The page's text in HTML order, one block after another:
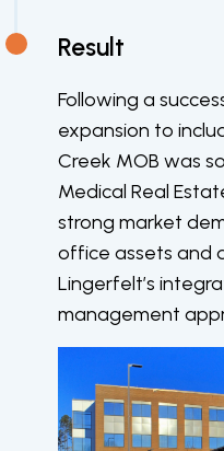
Result
Following a
expansion to
Creek MOB was
Medical Real
strong market
office assets and
Lingerfelt’s
management